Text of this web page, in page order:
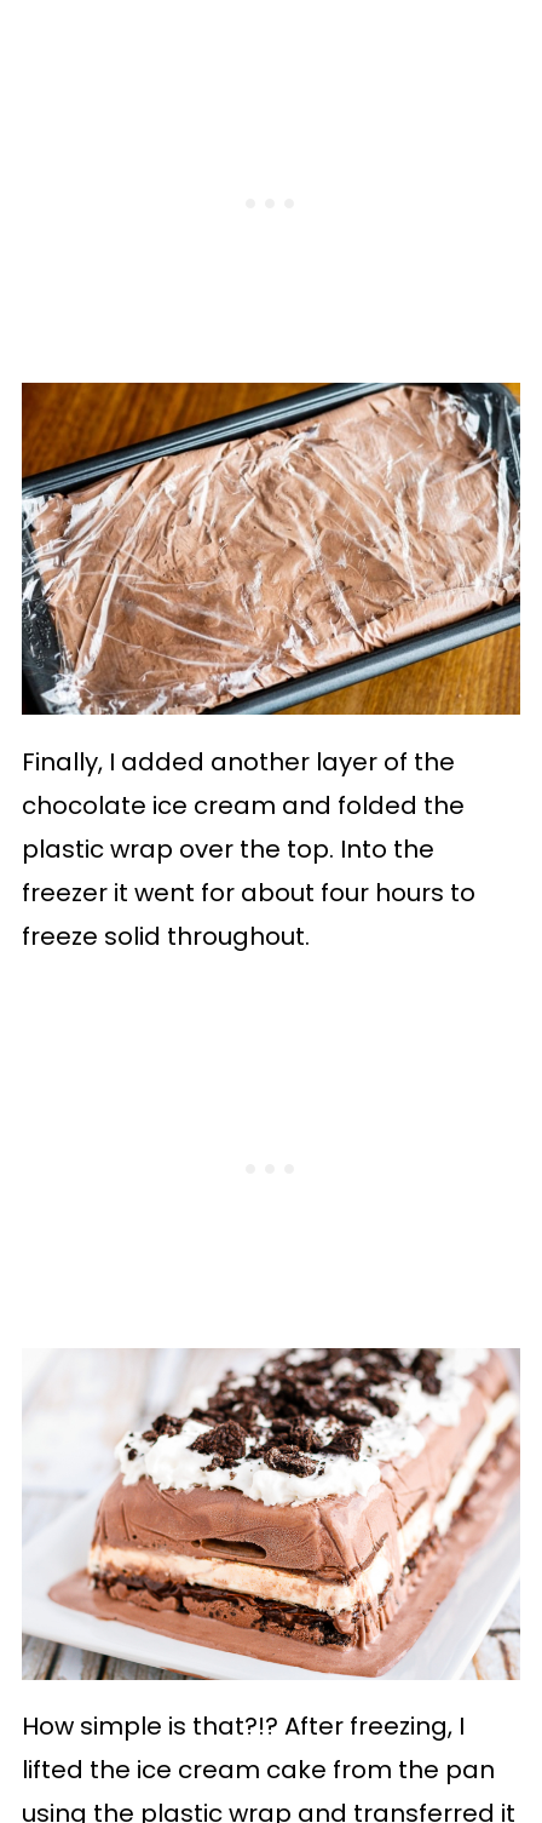
Finally, I added another layer of the
chocolate ice cream and folded the
plastic wrap over the top. Into the
freezer it went for about four hours to
freeze solid throughout.
How simple is that?!? After freezing, I
lifted the ice cream cake from the pan
using the plastic wrap and transferred it